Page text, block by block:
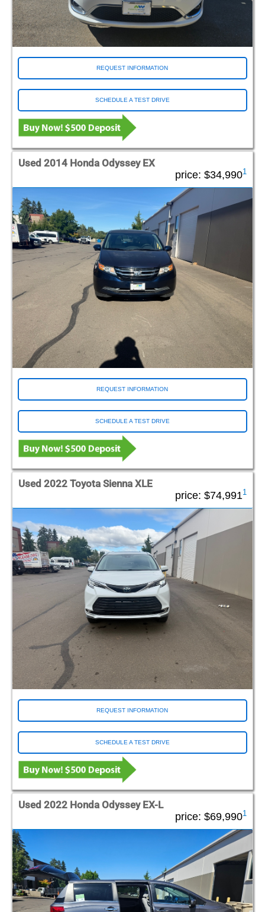
REQUEST INFORMATION
SCHEDULE A TEST DRIVE
Used 2014 Honda Odyssey EX
price: $34,9901
REQUEST INFORMATION
SCHEDULE A TEST DRIVE
Used 2022 Toyota Sienna XLE
price: $74,9911
REQUEST INFORMATION
SCHEDULE A TEST DRIVE
Used 2022 Honda Odyssey EX-L
price: $69,9901